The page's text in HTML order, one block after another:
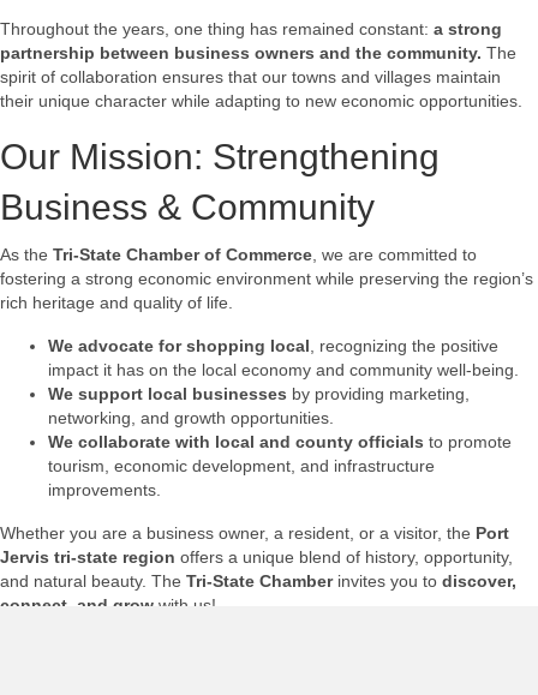
Throughout the years, one thing has remained constant: a strong
partnership between business owners and the community. The
spirit of collaboration ensures that our towns and villages maintain
their unique character while adapting to new economic opportunities.
Our Mission: Strengthening
Business & Community
As the Tri-State Chamber of Commerce , we are committed to
fostering a strong economic environment while preserving the region’s
rich heritage and quality of life.
We advocate for shopping local , recognizing the positive
impact it has on the local economy and community well-being.
We support local businesses by providing marketing,
networking, and growth opportunities.
We collaborate with local and county officials to promote
tourism, economic development, and infrastructure
improvements.
Whether you are a business owner, a resident, or a visitor, the Port
Jervis tri-state region offers a unique blend of history, opportunity,
and natural beauty. The Tri-State Chamberinvites you to discover,
connect, and grow with us!